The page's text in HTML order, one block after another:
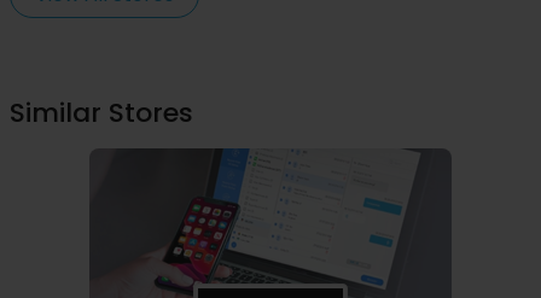
Similar Stores